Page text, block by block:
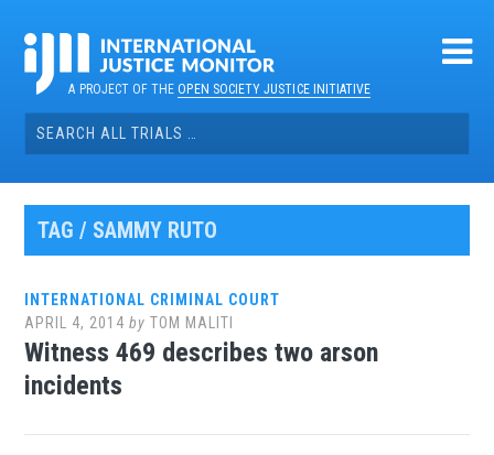
contentA PROJECT OF THEOPEN SOCIETY JUSTICE INITIATIVE
Search
for:
TAG / SAMMY RUTO
INTERNATIONAL CRIMINAL COURT
APRIL 4, 2014 byTOM MALITI
Witness 469 describes two arson
incidents